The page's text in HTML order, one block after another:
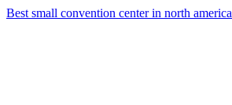
Best small convention center in north america